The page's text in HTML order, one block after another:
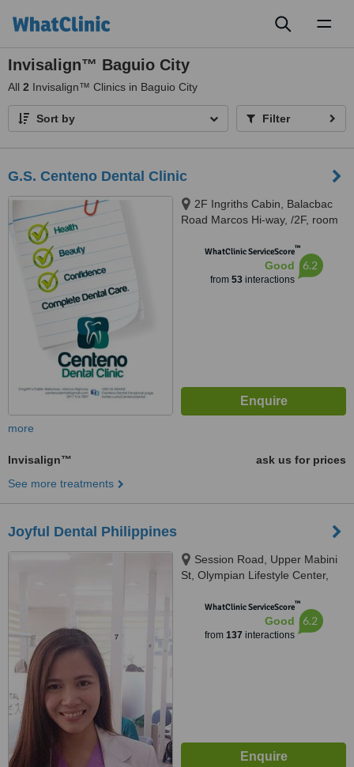
Invisalign™ Baguio City
All 2 Invisalign™ Clinics in Baguio City
Sort by Filter
G.S. Centeno Dental Clinic
2F Ingriths Cabin, Balacbac
Road Marcos Hi-way, /2F, room
Road, Baguio city, 2600
WhatClinic ServiceScore™
Good
from 53interactions
6.2
more
Invisalign™
ask us for prices
See more treatments
Joyful Dental Philippines
Session Road, Upper Mabini
St, Olympian Lifestyle Center,
WhatClinic ServiceScore™
Good
from 137 interactions
6.2